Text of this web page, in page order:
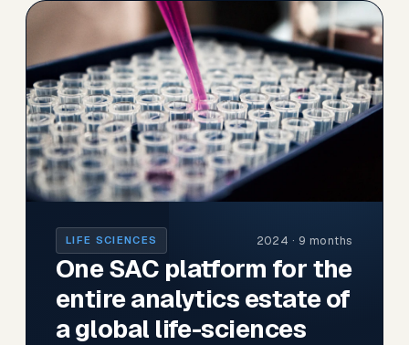
LIFE SCIENCES 2024 · 9 months
One SAC platform for the
entire analytics estate of
a global life-sciences